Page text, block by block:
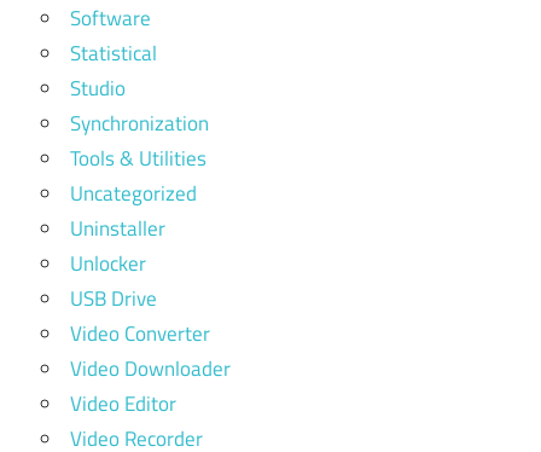
Software
Statistical
Studio
Synchronization
Tools & Utilities
Uncategorized
Uninstaller
Unlocker
USB Drive
Video Converter
Video Downloader
Video Editor
Video Recorder